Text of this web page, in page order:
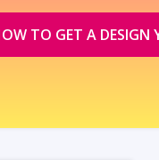
TO GET A DESIGN